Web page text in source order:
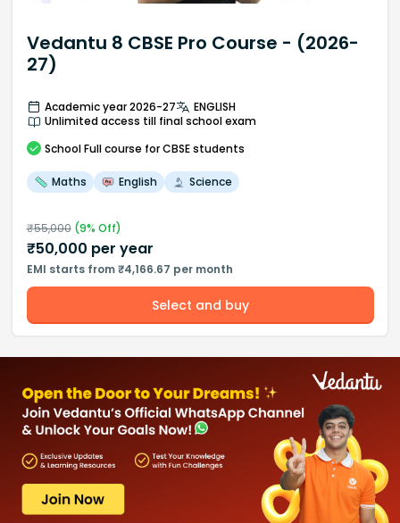
Vedantu 8 CBSE Pro Course - (2026-
27)
Academic year 2026-27
ENGLISH
Unlimited access till final school exam
School Full course for CBSE students
Maths English Science
₹55,000(9% Off)
₹50,000 per year
EMI starts from ₹4,166.67 per month
Select and buy